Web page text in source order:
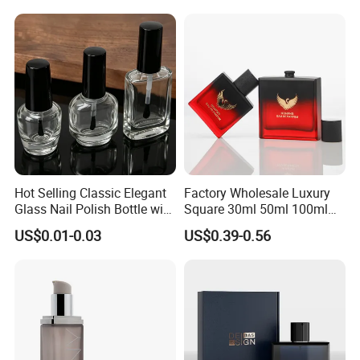
Company Profile
Box
Hot Selling Classic Elegant
Glass Nail Polish Bottle with
Brush Head
US$0.01-0.03
Factory Wholesale Luxury
Square 30ml 50ml 100ml
Perfume Bottle with
Magnetic Cap for Unique
US$0.39-0.56